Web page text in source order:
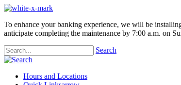
To enhance your banking experience, we will be
anticipate completing the maintenance by 7:00 a.m. on
Search
Hours and Locations